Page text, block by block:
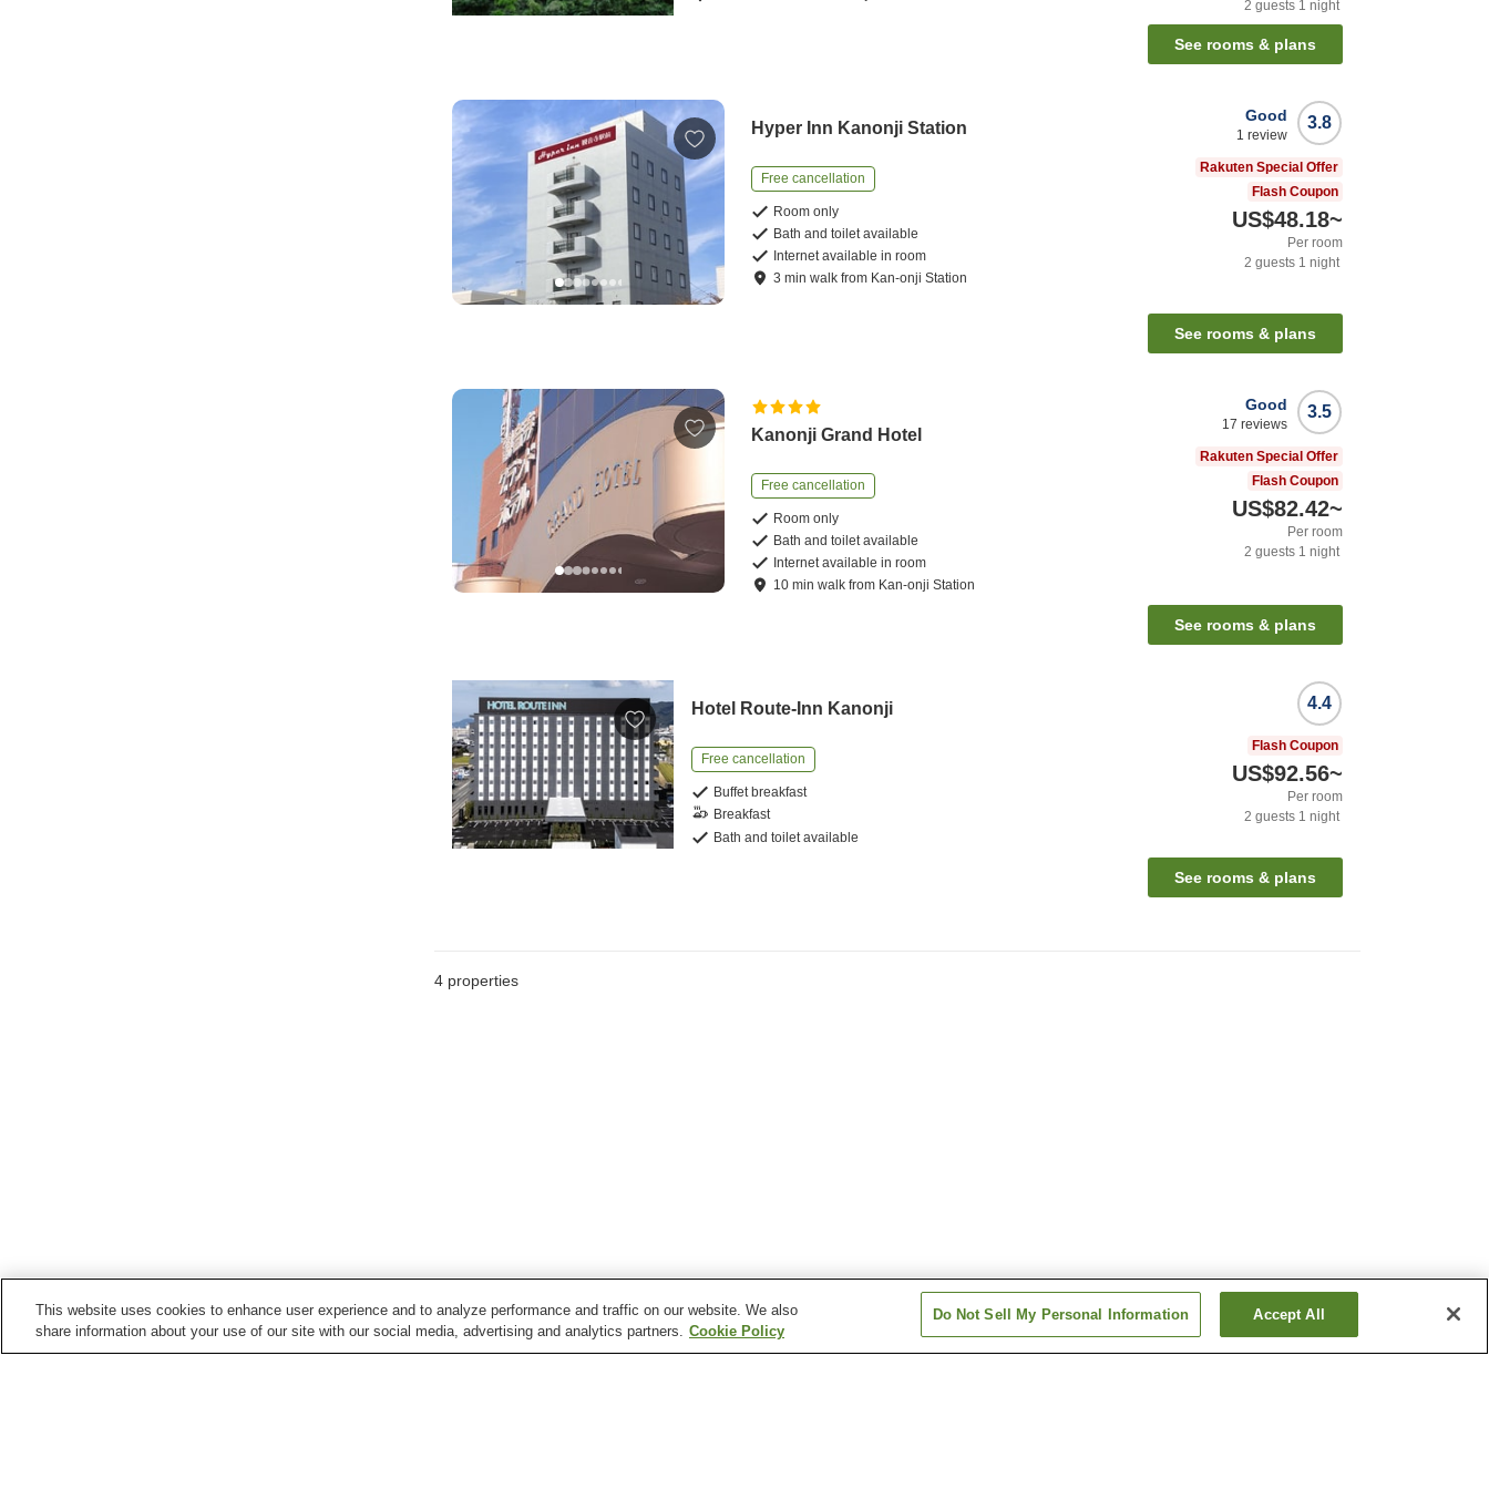
2 guests 1 night
See rooms & plans
Hyper Inn Kanonji Station
Free cancellation
Room only
Bath and toilet available
Internet available in room
3 minwalk from Kan-onji Station
3.8
Good
1 review
Rakuten Special Offer
Flash Coupon
US$48.18~
Per room
2 guests 1 night
See rooms & plans
Kanonji Grand Hotel
Free cancellation
Room only
Bath and toilet available
Internet available in room
10 minwalk from Kan-onji Station
3.5
Good
17 reviews
Rakuten Special Offer
Flash Coupon
US$82.42~
Per room
2 guests 1 night
See rooms & plans
Hotel Route-Inn Kanonji
Free cancellation
Buffet breakfast
Breakfast
Bath and toilet available
4.4
Flash Coupon
US$92.56~
Per room
2 guests 1 night
See rooms & plans
4 properties
This website uses cookies to enhance user experience and to analyze performance and traffic on our website. We also
share information about your use of our site with our social media, advertising and analytics partners. Cookie Policy
Do Not Sell My Personal Information Accept All